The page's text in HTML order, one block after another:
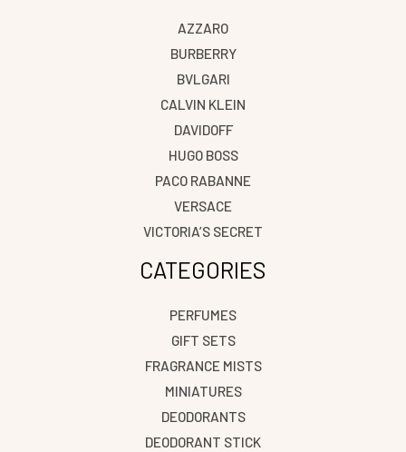
AZZARO
BURBERRY
BVLGARI
CALVIN KLEIN
DAVIDOFF
HUGO BOSS
PACO RABANNE
VERSACE
VICTORIA’S SECRET
CATEGORIES
PERFUMES
GIFT SETS
FRAGRANCE MISTS
MINIATURES
DEODORANTS
DEODORANT STICK